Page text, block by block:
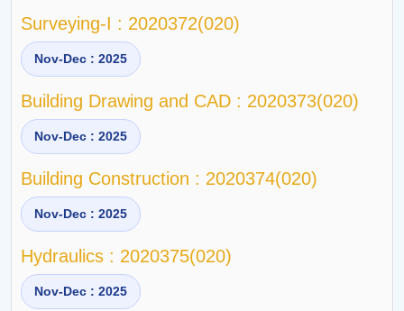
Surveying-I : 2020372(020)
Nov-Dec : 2025
Building Drawing and CAD : 2020373(020)
Nov-Dec : 2025
Building Construction : 2020374(020)
Nov-Dec : 2025
Hydraulics : 2020375(020)
Nov-Dec : 2025